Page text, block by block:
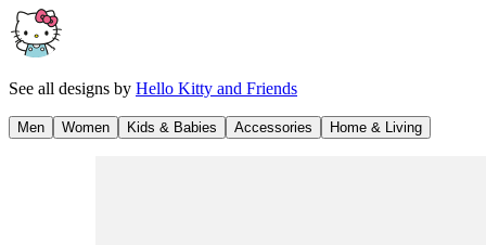
See all designs by Hello Kitty and Friends
Men Women Kids & Babies Accessories Home & Living